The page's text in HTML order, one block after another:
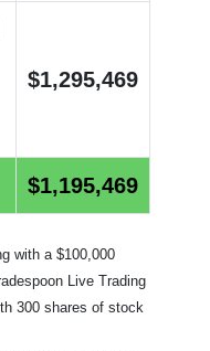
$1,295,469
$1,195,469
with a $100,000
Live Trading
300 shares of stock